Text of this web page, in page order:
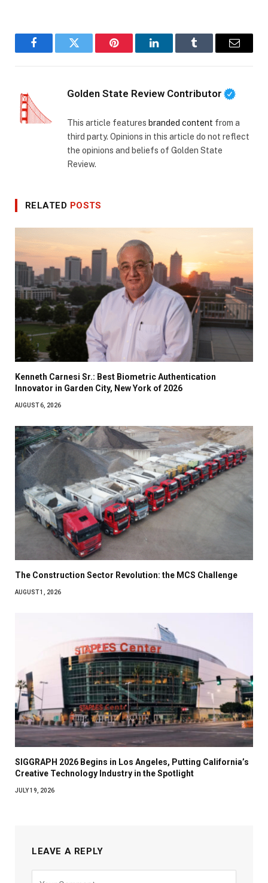
FacebookTwitter Pinterest LinkedInTumblr Email
Golden State Review Contributor
This article features branded content from a
third party. Opinions in this article do not reflect
the opinions and beliefs of Golden State
Review.
RELATED POSTS
Kenneth Carnesi Sr.: Best Biometric Authentication
Innovator in Garden City, New York of 2026
AUGUST 6, 2026
The Construction Sector Revolution: the MCS Challenge
AUGUST 1, 2026
SIGGRAPH 2026 Begins in Los Angeles, Putting California’s
Creative Technology Industry in the Spotlight
JULY 19, 2026
LEAVE A REPLY